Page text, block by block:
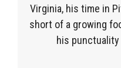
Virginia, his time in
short of a growing
his